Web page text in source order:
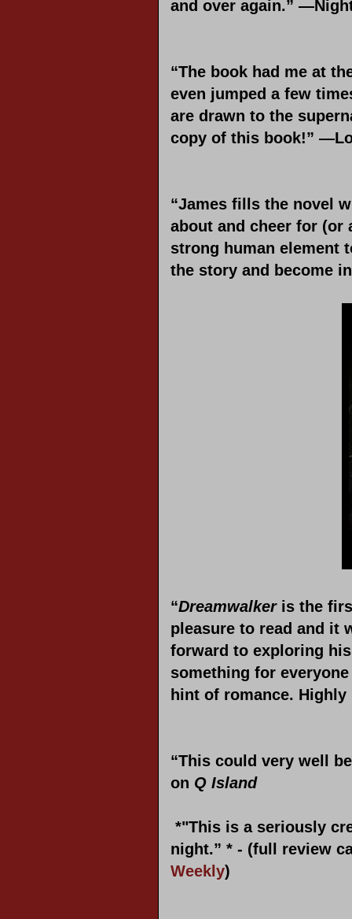
and over again.”
“The book had me at
even jumped a few
are drawn to the
copy of this book!”
“James fills the novel
about and cheer for (or
strong human element
the story and become
“Dreamwalkeris the
pleasure to read and it
forward to exploring
something for
hint of romance.
“This could very well
on Q Island
*"This is a seriously
night.” * - (full review
Weekly)